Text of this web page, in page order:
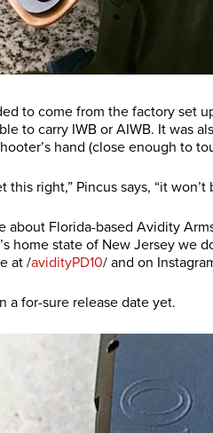
to come from the factory set
to carry IWB or AIWB. It was
hand (close enough to
this right,” Pincus says, “it
about Florida-based Avidity
home state of New Jersey we
at /avidityPD10/ and on
a for-sure release date yet.